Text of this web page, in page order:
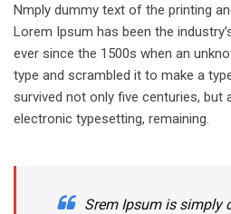
Nmply dummy text of the printing
Lorem Ipsum has been the
ever since the 1500s when an
type and scrambled it to make a
survived not only five centuries, but
electronic typesetting, remaining.
Srem Ipsum is simply